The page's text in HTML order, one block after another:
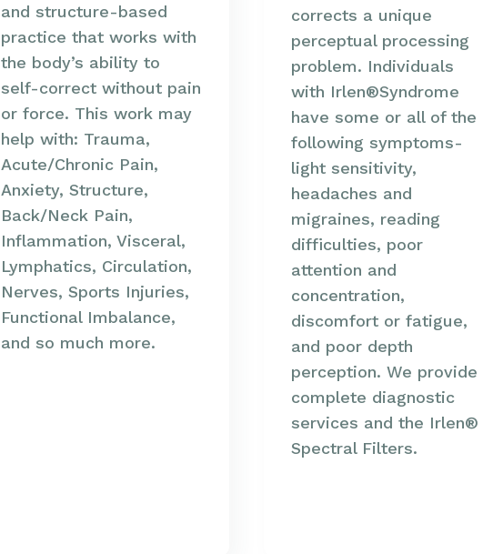
and structure-based
practice that works with
the body’s ability to
self-correct without pain
or force. This work may
help with: Trauma,
Acute/Chronic Pain,
Anxiety, Structure,
Back/Neck Pain,
Inflammation, Visceral,
Lymphatics, Circulation,
Nerves, Sports Injuries,
Functional Imbalance,
and so much more.
corrects a unique
perceptual processing
problem. Individuals
with Irlen®Syndrome
have some or all of the
following symptoms-
light sensitivity,
headaches and
migraines, reading
difficulties, poor
attention and
concentration,
discomfort or fatigue,
and poor depth
perception. We provide
complete diagnostic
services and the Irlen®
Spectral Filters.